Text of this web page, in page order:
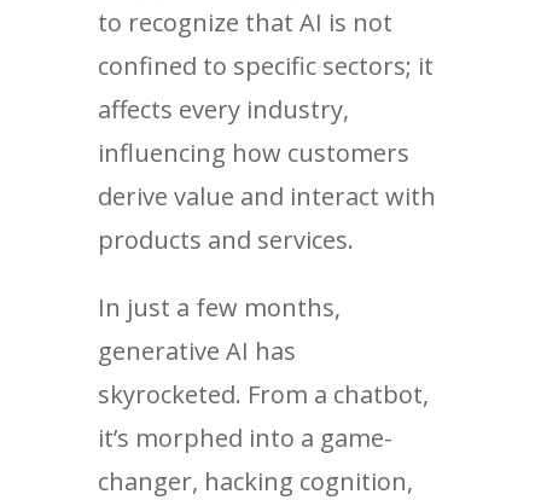
to recognize that AI is not
confined to specific sectors; it
affects every industry,
influencing how customers
derive value and interact with
products and services.
In just a few months,
generative AI has
skyrocketed. From a chatbot,
it’s morphed into a game-
changer, hacking cognition,